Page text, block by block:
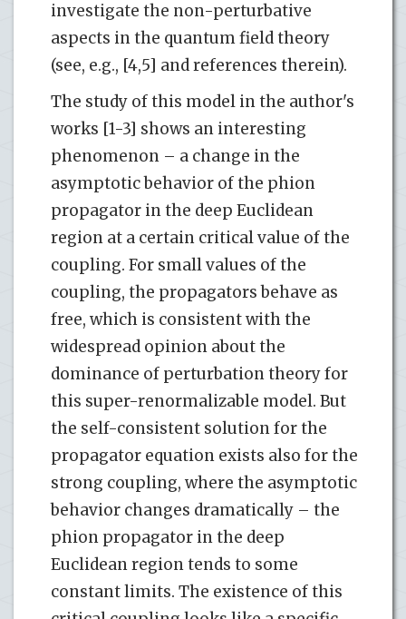
investigate the non-perturbative
aspects in the quantum field theory
(see, e.g., [4,5] and references therein).
The study of this model in the author's
works [1-3] shows an interesting
phenomenon – a change in the
asymptotic behavior of the phion
propagator in the deep Euclidean
region at a certain critical value of the
coupling. For small values of the
coupling, the propagators behave as
free, which is consistent with the
widespread opinion about the
dominance of perturbation theory for
this super-renormalizable model. But
the self-consistent solution for the
propagator equation exists also for the
strong coupling, where the asymptotic
behavior changes dramatically – the
phion propagator in the deep
Euclidean region tends to some
constant limits. The existence of this